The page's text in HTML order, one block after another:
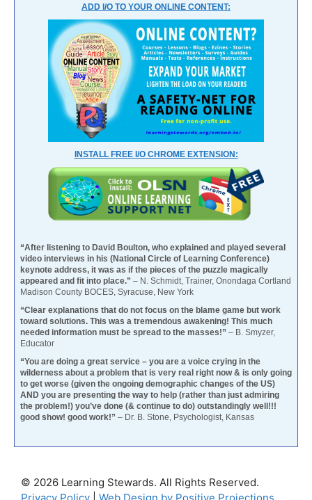
ADD I/O TO YOUR ONLINE CONTENT:
INSTALL FREE I/O CHROME EXTENSION:
“After listening to David Boulton, who explained and played several
video interviews in his (National Circle of Learning Conference)
keynote address, it was as if the pieces of the puzzle magically
appeared and fit into place.” – N. Schmidt, Trainer, Onondaga Cortland
Madison County BOCES, Syracuse, New York
“Clear explanations that do not focus on the blame game but work
toward solutions. This was a tremendous awakening! This much
needed information must be spread to the masses!” – B. Smyzer,
Educator
“You are doing a great service – you are a voice crying in the
wilderness about a problem that is very real right now & is only going
to get worse (given the ongoing demographic changes of the US)
AND you are presenting the way to help (rather than just admiring
the problem!) you’ve done (& continue to do) outstandingly well!!!
good show! good work!” – Dr. B. Stone, Psychologist, Kansas
© 2026 Learning Stewards. All Rights Reserved.